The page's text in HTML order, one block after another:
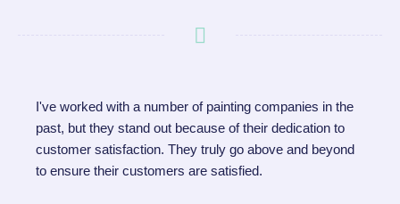
I've worked with a number of painting companies in the
past, but they stand out because of their dedication to
customer satisfaction. They truly go above and beyond
to ensure their customers are satisfied.